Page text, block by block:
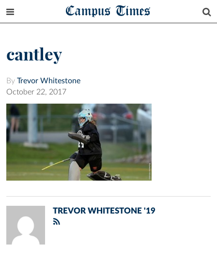
Campus Times
cantley
By Trevor Whitestone
October 22, 2017
TREVOR WHITESTONE '19